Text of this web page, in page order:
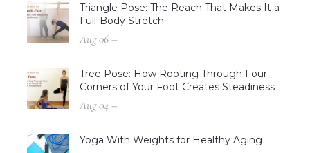
Triangle Pose: The Reach That Makes It a
Full-Body Stretch
Aug 06 –
Tree Pose: How Rooting Through Four
Corners of Your Foot Creates Steadiness
Aug 04 –
Yoga With Weights for Healthy Aging